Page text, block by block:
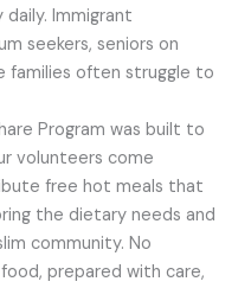
Immigrant
seekers, seniors on
families often struggle to
Program was built to
volunteers come
free hot meals that
the dietary needs and
community. No
prepared with care,